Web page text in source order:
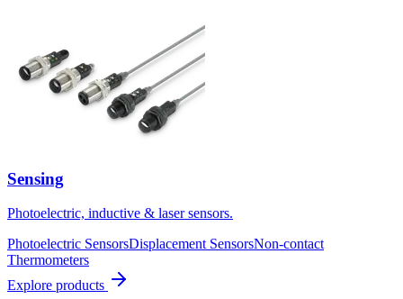
Sensing
Photoelectric, inductive & laser sensors.
Photoelectric SensorsDisplacement SensorsNon-contact
Thermometers
Explore products